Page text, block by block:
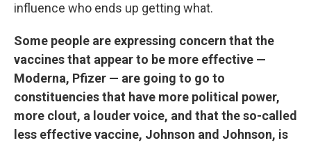
influence who ends up getting what.
Some people are expressing concern that the
vaccines that appear to be more effective —
Moderna, Pfizer — are going to go to
constituencies that have more political power,
more clout, a louder voice, and that the so-called
less effective vaccine, Johnson and Johnson, is